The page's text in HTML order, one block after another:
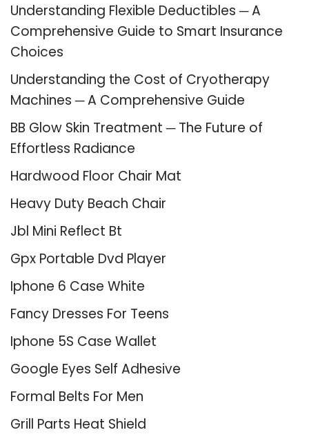
Understanding Flexible Deductibles ─ A
Comprehensive Guide to Smart Insurance
Choices
Understanding the Cost of Cryotherapy
Machines ─ A Comprehensive Guide
BB Glow Skin Treatment ─ The Future of
Effortless Radiance
Hardwood Floor Chair Mat
Heavy Duty Beach Chair
Jbl Mini Reflect Bt
Gpx Portable Dvd Player
Iphone 6 Case White
Fancy Dresses For Teens
Iphone 5S Case Wallet
Google Eyes Self Adhesive
Formal Belts For Men
Grill Parts Heat Shield